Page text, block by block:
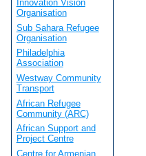
Innovation Vision
Organisation
Sub Sahara Refugee
Organisation
Philadelphia
Association
Westway Community
Transport
African Refugee
Community (ARC)
African Support and
Project Centre
Centre for Armenian